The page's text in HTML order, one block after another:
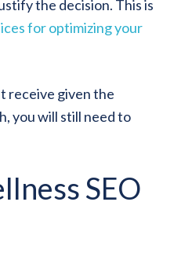
the decision. This is
for optimizing your
receive given the
you will still need to
SEO